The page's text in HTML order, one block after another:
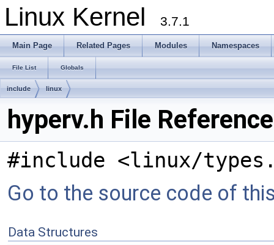
Linux Kernel 3.7.1
Main Page Related Pages Modules Namespaces
File List Globals
include linux
hyperv.h File Reference
#include <linux/
Go to the source code of
Data Structures